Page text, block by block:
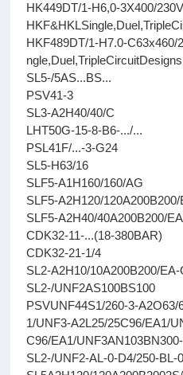
HK449DT/1-H6,0-3X400/
HKF489DT/1-H7.0-
ngle,Duel,TripleCircuitDesigns
SL5-/5AS...BS...
PSV41-3
SL3-A2H40/40/C
LHT50G-15-8-B6-.../...
PSL41F/...-3-G24
SL5-H63/16
SLF5-A1H160/160/AG
SLF5-A2H120/
SLF5-A2H40/40A200B200/
CDK32-11-...(18-380BAR)
CDK32-21-1/4
SL2-A2H10/10A200B200/EA-
SL2-/UNF2AS100BS100
PSVUNF44S1/260-3-
1/UNF3-A2L25/25C96/EA1/
C96/EA1/
SL2-/UNF2-AL-0-D4/250-BL-